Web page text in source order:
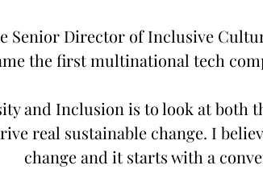
Senior Director of Inclusive
the first multinational tech
and Inclusion is to look at both
real sustainable change. I
change and it starts with a